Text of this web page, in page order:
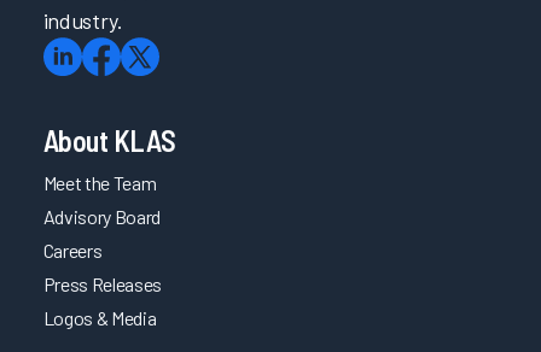
industry.
About KLAS
Meet the Team
Advisory Board
Careers
Press Releases
Logos & Media